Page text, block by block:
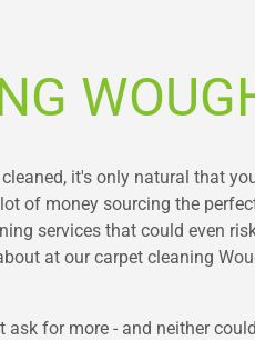
it's only natural that
of money sourcing the
services that could even
at our carpet cleaning
for more - and neither